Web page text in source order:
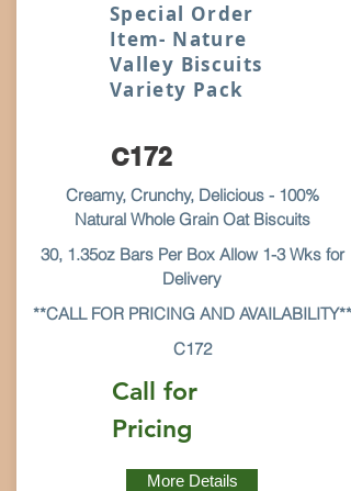
Special Order
Item- Nature
Valley Biscuits
Variety Pack
C172
Creamy, Crunchy, Delicious - 100%
Natural Whole Grain Oat Biscuits
30, 1.35oz Bars Per Box Allow 1-3 Wks for
Delivery
**CALL FOR PRICING AND AVAILABILITY**
C172
Call for
Pricing
More Details